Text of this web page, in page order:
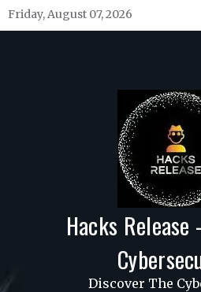
Skip
to
Friday, August 07, 2026
Hacks
Discover The